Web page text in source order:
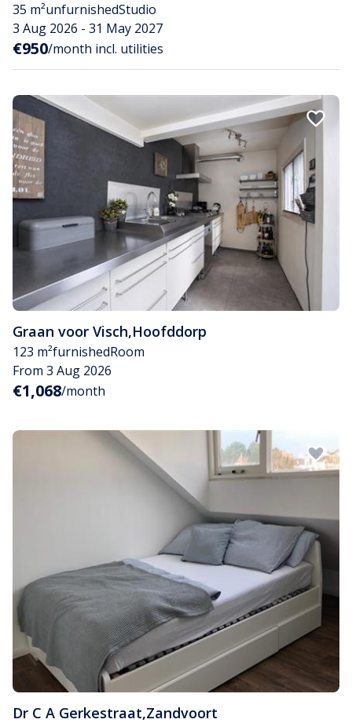
35 m²unfurnishedStudio
3 Aug 2026 - 31 May 2027
€950/month incl. utilities
Graan voor Visch,Hoofddorp
123 m²furnishedRoom
From 3 Aug 2026
€1,068/month
Dr C A Gerkestraat,Zandvoort